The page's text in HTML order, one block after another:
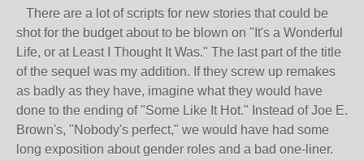
There are a lot of scripts for new stories that could be
shot for the budget about to be blown on "It's a Wonderful
Life, or at Least I Thought It Was." The last part of the title
of the sequel was my addition. If they screw up remakes
as badly as they have, imagine what they would have
done to the ending of "Some Like It Hot." Instead of Joe E.
Brown's, "Nobody's perfect," we would have had some
long exposition about gender roles and a bad one-liner.